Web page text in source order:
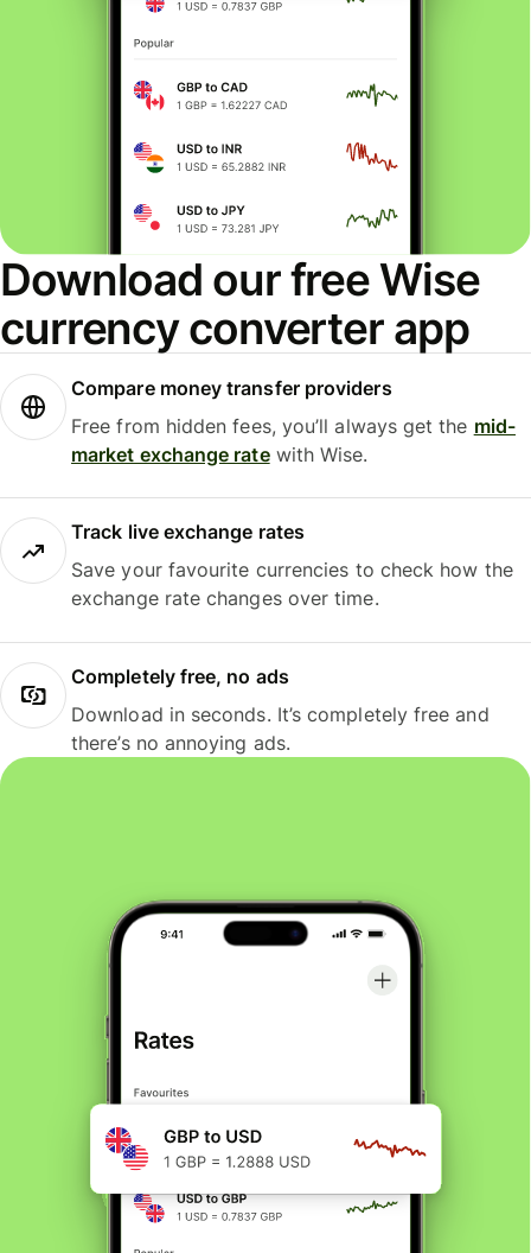
Download our free Wise
currency converter app
Compare money transfer providers
Free from hidden fees, you’ll always get the mid-
market exchange ratewith Wise.
Track live exchange rates
Save your favourite currencies to check how the
exchange rate changes over time.
Completely free, no ads
Download in seconds. It’s completely free and
there’s no annoying ads.